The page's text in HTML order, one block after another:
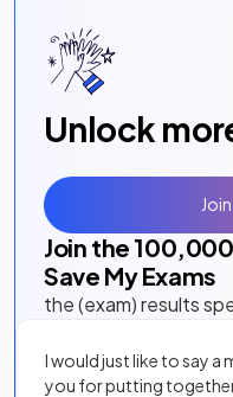
Unlock
Join the 100,000
Save My Exams
the (exam) results
I would just like to say a
you for putting together